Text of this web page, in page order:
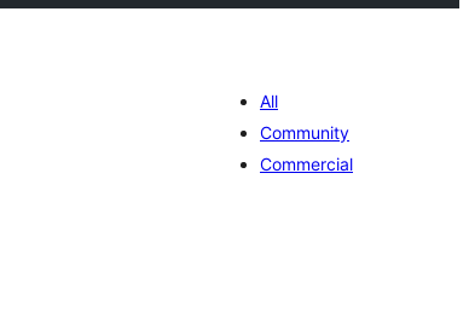
All
Community
Commercial